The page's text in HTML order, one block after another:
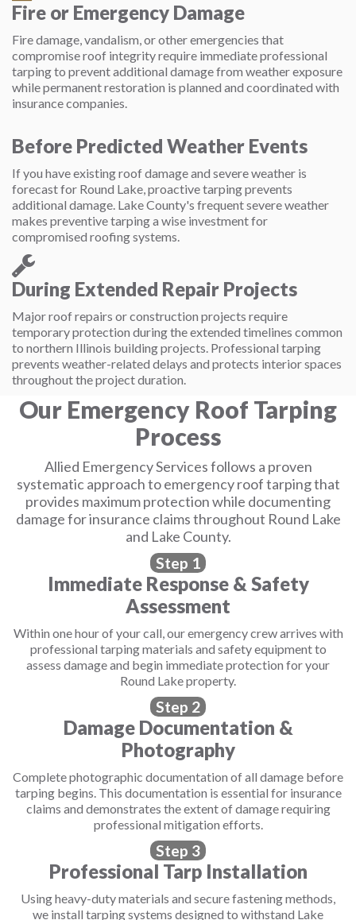
Fire or Emergency Damage
Fire damage, vandalism, or other emergencies that
compromise roof integrity require immediate professional
tarping to prevent additional damage from weather exposure
while permanent restoration is planned and coordinated with
insurance companies.
Before Predicted Weather Events
If you have existing roof damage and severe weather is
forecast for Round Lake, proactive tarping prevents
additional damage. Lake County's frequent severe weather
makes preventive tarping a wise investment for
compromised roofing systems.
During Extended Repair Projects
Major roof repairs or construction projects require
temporary protection during the extended timelines common
to northern Illinois building projects. Professional tarping
prevents weather-related delays and protects interior spaces
throughout the project duration.
Our Emergency Roof Tarping
Process
Allied Emergency Services follows a proven
systematic approach to emergency roof tarping that
provides maximum protection while documenting
damage for insurance claims throughout Round Lake
and Lake County.
Step 1
Immediate Response & Safety
Assessment
Within one hour of your call, our emergency crew arrives with
professional tarping materials and safety equipment to
assess damage and begin immediate protection for your
Round Lake property.
Step 2
Damage Documentation &
Photography
Complete photographic documentation of all damage before
tarping begins. This documentation is essential for insurance
claims and demonstrates the extent of damage requiring
professional mitigation efforts.
Step 3
Professional Tarp Installation
Using heavy-duty materials and secure fastening methods,
we install tarping systems designed to withstand Lake